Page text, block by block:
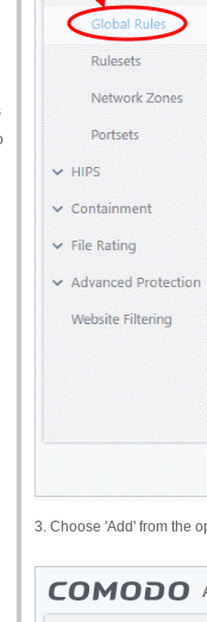
3. Choose 'Add' from the